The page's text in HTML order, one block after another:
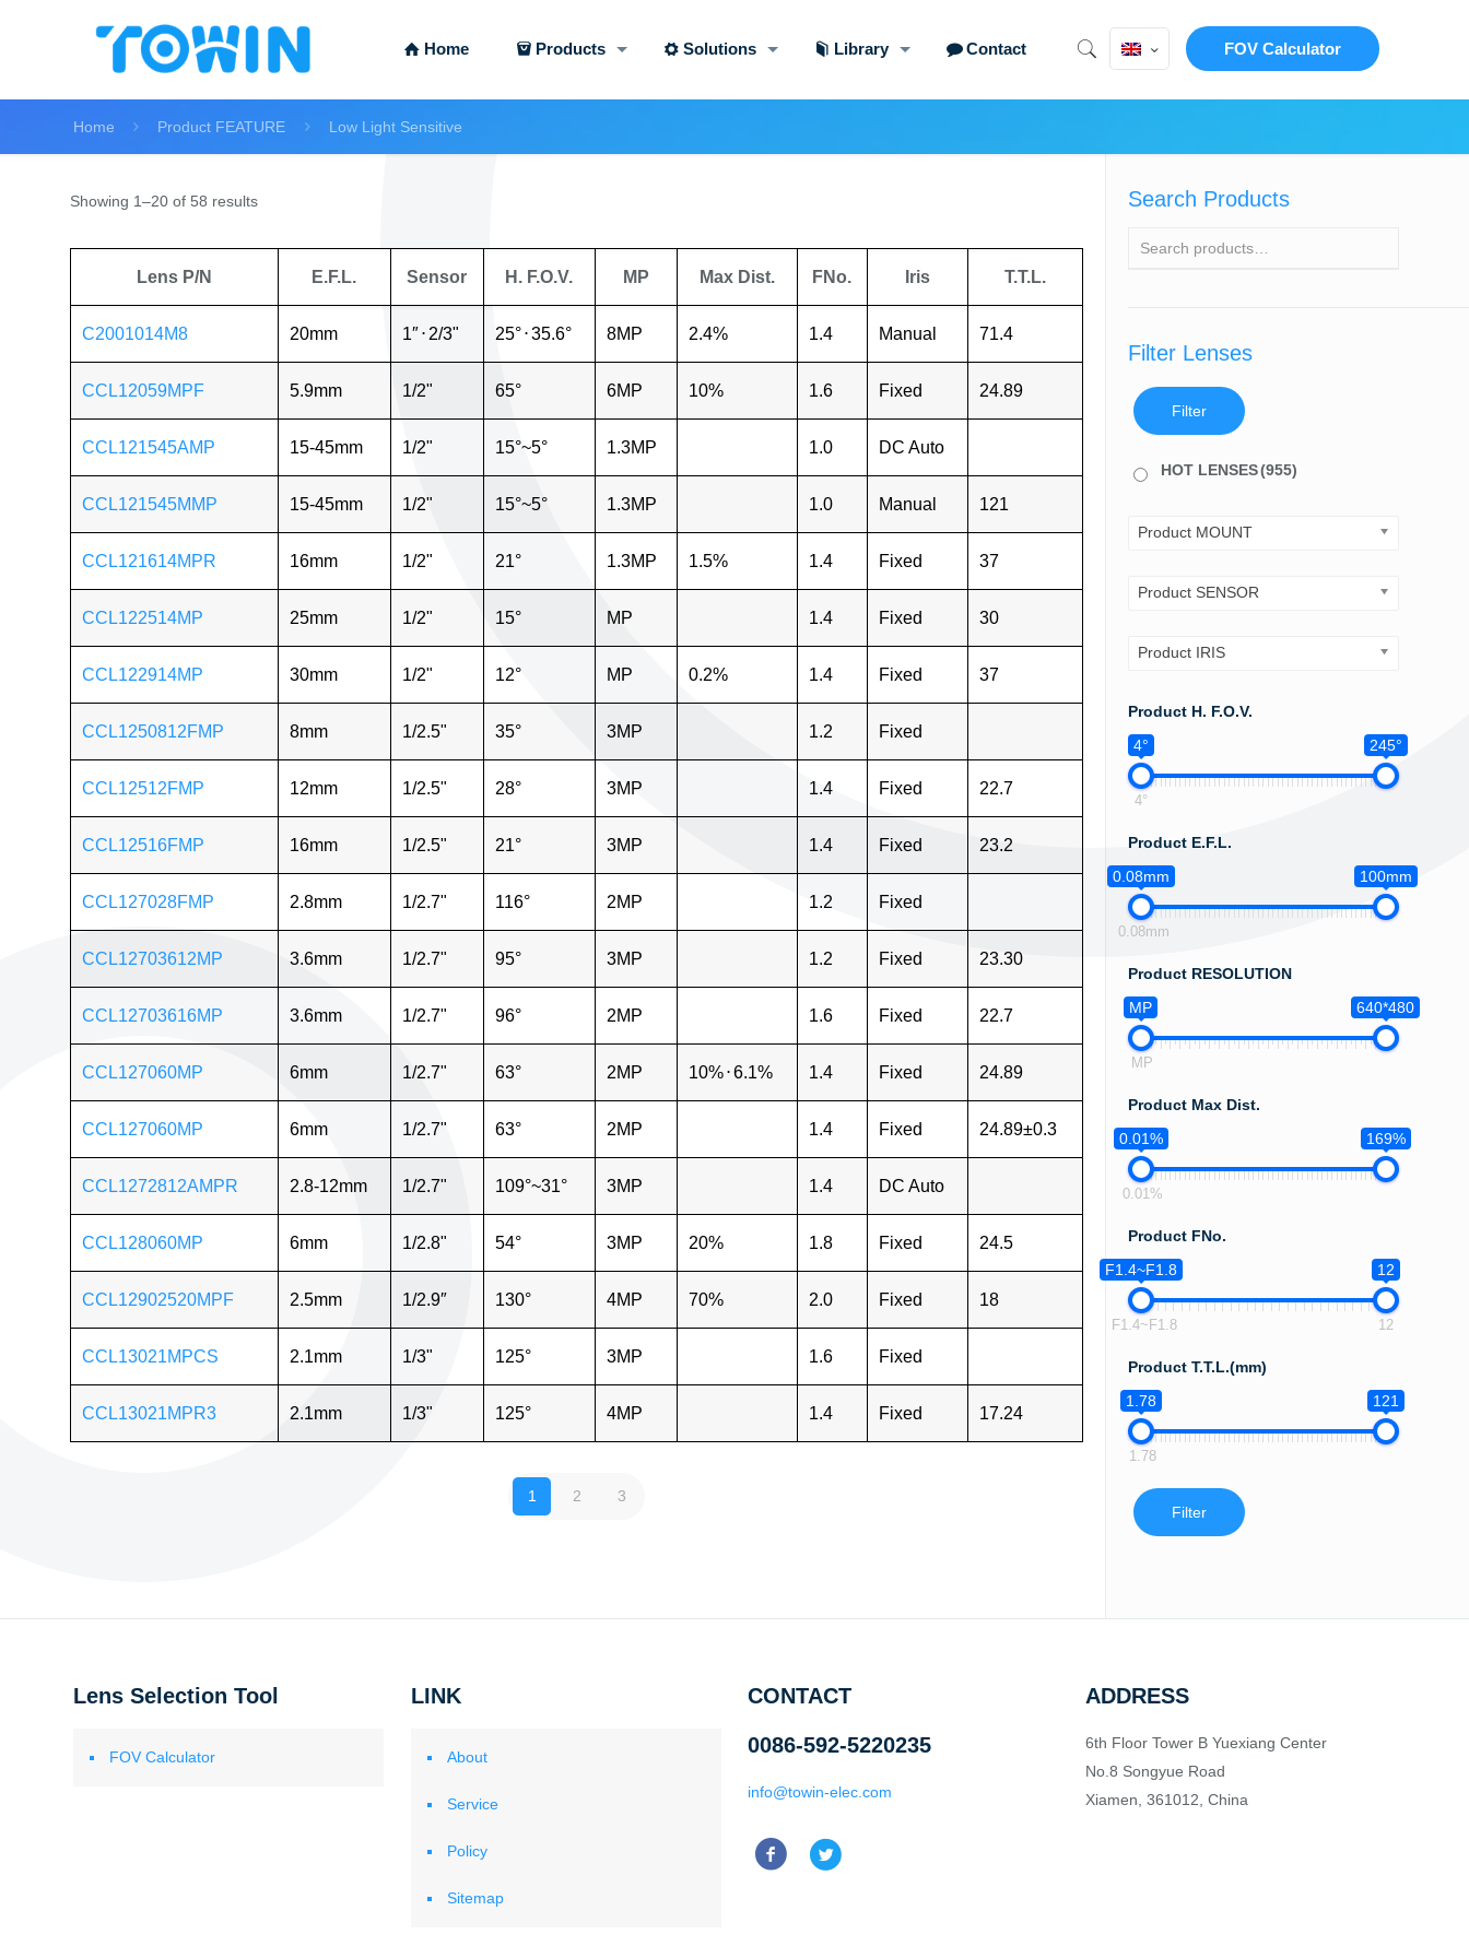
Home Products Solutions Library Contact FOV Calculator
Home Product FEATURE Low Light Sensitive
Showing 1–20 of 58 results
Lens P/N E.F.L. Sensor H. F.O.V. MP Max Dist. FNo. Iris T.T.L.
C2001014M8 20mm 1″⋅ 2/3" 25°⋅35.6° 8MP 2.4% 1.4 Manual 71.4
CCL12059MPF 5.9mm 1/2" 65° 6MP 10% 1.6 Fixed 24.89
CCL121545AMP 15-45mm 1/2" 15°~5° 1.3MP 1.0 DC Auto
CCL121545MMP 15-45mm 1/2" 15°~5° 1.3MP 1.0 Manual 121
CCL121614MPR 16mm 1/2" 21° 1.3MP 1.5% 1.4 Fixed 37
CCL122514MP 25mm 1/2" 15° MP 1.4 Fixed 30
CCL122914MP 30mm 1/2" 12° MP 0.2% 1.4 Fixed 37
CCL1250812FMP 8mm 1/2.5" 35° 3MP 1.2 Fixed
CCL12512FMP 12mm 1/2.5" 28° 3MP 1.4 Fixed 22.7
CCL12516FMP 16mm 1/2.5" 21° 3MP 1.4 Fixed 23.2
CCL127028FMP 2.8mm 1/2.7" 116° 2MP 1.2 Fixed
CCL12703612MP 3.6mm 1/2.7" 95° 3MP 1.2 Fixed 23.30
CCL12703616MP 3.6mm 1/2.7" 96° 2MP 1.6 Fixed 22.7
CCL127060MP 6mm 1/2.7" 63° 2MP 10%⋅6.1% 1.4 Fixed 24.89
CCL127060MP 6mm 1/2.7" 63° 2MP 1.4 Fixed 24.89±0.3
CCL1272812AMPR 2.8-12mm 1/2.7" 109°~31° 3MP 1.4 DC Auto
CCL128060MP 6mm 1/2.8" 54° 3MP 20% 1.8 Fixed 24.5
CCL12902520MPF 2.5mm 1/2.9″ 130° 4MP 70% 2.0 Fixed 18
CCL13021MPCS 2.1mm 1/3" 125° 3MP 1.6 Fixed
CCL13021MPR3 2.1mm 1/3" 125° 4MP 1.4 Fixed 17.24
1 2 3
Search Products
Filter Lenses
Filter
HOT LENSES(955)
Product MOUNT
Product SENSOR
Product IRIS
Product H. F.O.V.
4°
245°
4°
Product E.F.L.
0.08mm
100mm
0.08mm
Product RESOLUTION
MP
640*480
MP
Product Max Dist.
0.01%
169%
0.01%
Product FNo.
F1.4~F1.8
12
F1.4~F1.8 12
Product T.T.L.(mm)
1.78
121
1.78
Filter
Lens Selection Tool
FOV Calculator
LINK
About
Service
Policy
Sitemap
CONTACT
0086-592-5220235
info@towin-elec.com
ADDRESS
6th Floor Tower B Yuexiang Center
No.8 Songyue Road
Xiamen, 361012, China